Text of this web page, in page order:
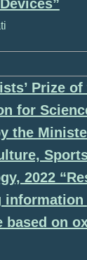
Prize of
for
the
2022
based on